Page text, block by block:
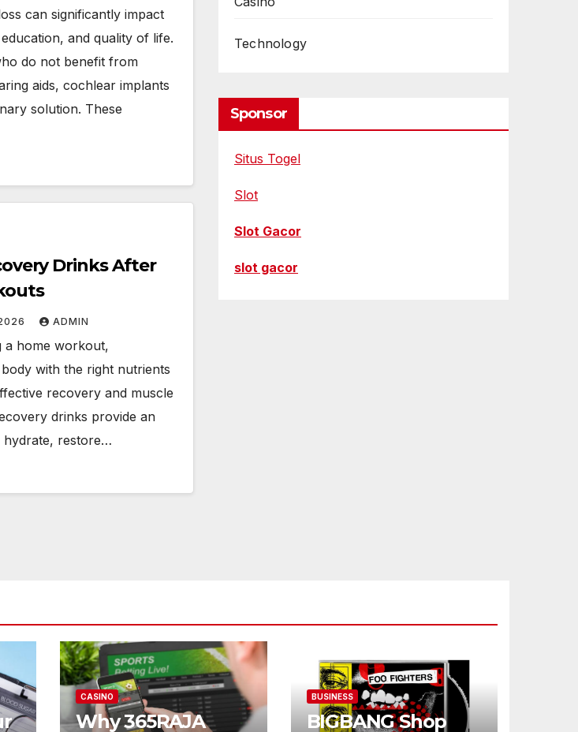
can significantly impact
and quality of life.
do not benefit from
aids, cochlear implants
solution. These
Drinks After
ADMIN
a home workout,
with the right nutrients
recovery and muscle
drinks provide an
hydrate, restore…
Technology
Sponsor
Situs Togel
Slot
Slot Gacor
slot gacor
CASINO
Why 365RAJA
BUSINESS
BIGBANG Shop